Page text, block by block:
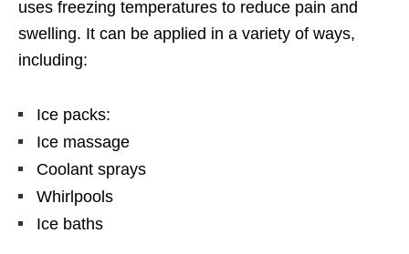
uses freezing temperatures to reduce pain and
swelling. It can be applied in a variety of ways,
including:
Ice packs:
Ice massage
Coolant sprays
Whirlpools
Ice baths